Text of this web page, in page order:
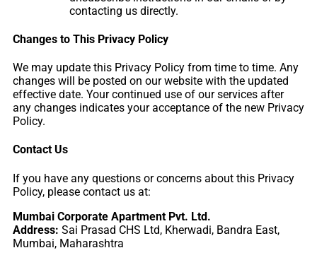
contacting us directly.
Changes to This Privacy Policy
We may update this Privacy Policy from time to time. Any
changes will be posted on our website with the updated
effective date. Your continued use of our services after
any changes indicates your acceptance of the new Privacy
Policy.
Contact Us
If you have any questions or concerns about this Privacy
Policy, please contact us at:
Mumbai Corporate Apartment Pvt. Ltd.
Address: Sai Prasad CHS Ltd, Kherwadi, Bandra East,
Mumbai, Maharashtra